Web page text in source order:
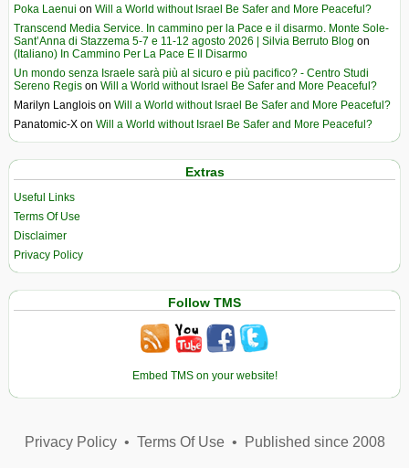
Poka Laenui on Will a World without Israel Be Safer and More Peaceful?
Transcend Media Service. In cammino per la Pace e il disarmo. Monte Sole-
Sant’Anna di Stazzema 5-7 e 11-12 agosto 2026 | Silvia Berruto Blog on
(Italiano) In Cammino Per La Pace E Il Disarmo
Un mondo senza Israele sarà più al sicuro e più pacifico? - Centro Studi
Sereno Regis on Will a World without Israel Be Safer and More Peaceful?
Marilyn Langlois on Will a World without Israel Be Safer and More Peaceful?
Panatomic-X on Will a World without Israel Be Safer and More Peaceful?
Extras
Useful Links
Terms Of Use
Disclaimer
Privacy Policy
Follow TMS
Embed TMS on your website!
Privacy Policy• Terms Of Use• Published since 2008